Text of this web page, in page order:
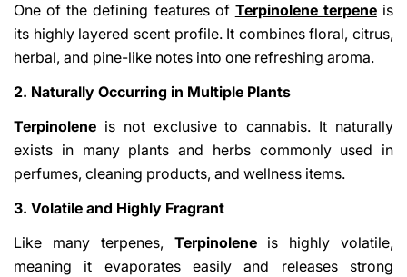
One of the defining features of Terpinolene terpeneis
its highly layered scent profile. It combines floral, citrus,
herbal, and pine-like notes into one refreshing aroma.
2. Naturally Occurring in Multiple Plants
Terpinolene is not exclusive to cannabis. It naturally
exists in many plants and herbs commonly used in
perfumes, cleaning products, and wellness items.
3. Volatile and Highly Fragrant
Like many terpenes, Terpinoleneis highly volatile,
meaning it evaporates easily and releases strong